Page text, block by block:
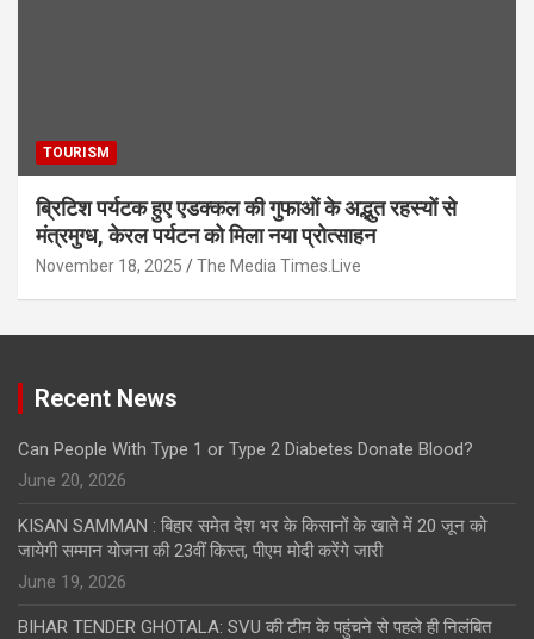
TOURISM
ब्रिटिश पर्यटक हुए एडक्कल की गुफाओं के अद्भुत रहस्यों से
मंत्रमुग्ध, केरल पर्यटन को मिला नया प्रोत्साहन
November 18, 2025 The Media Times.Live
Recent News
Can People With Type 1 or Type 2 Diabetes Donate Blood?
June 20, 2026
KISAN SAMMAN : बिहार समेत देश भर के किसानों के खाते में 20 जून को
जायेगी सम्मान योजना की 23वीं किस्त, पीएम मोदी करेंगे जारी
June 19, 2026
BIHAR TENDER GHOTALA: SVU की टीम के पहुंचने से पहले ही निलंबित